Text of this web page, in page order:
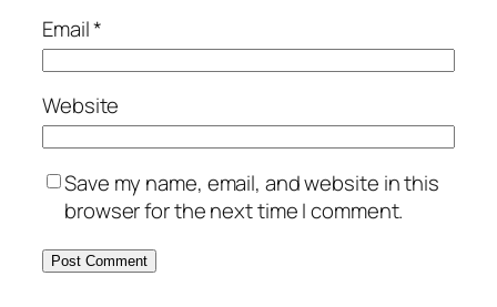
Email*
Website
Save my name, email, and website in this
browser for the next time I comment.